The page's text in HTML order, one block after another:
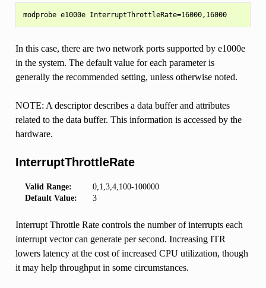
modprobe e1000e InterruptThrottleRate=16000,16000
In this case, there are two network ports supported by e1000e
in the system. The default value for each parameter is
generally the recommended setting, unless otherwise noted.
NOTE: A descriptor describes a data buffer and attributes
related to the data buffer. This information is accessed by the
hardware.
InterruptThrottleRate
Valid Range:
0,1,3,4,100-100000
Default Value:
3
Interrupt Throttle Rate controls the number of interrupts each
interrupt vector can generate per second. Increasing ITR
lowers latency at the cost of increased CPU utilization, though
it may help throughput in some circumstances.